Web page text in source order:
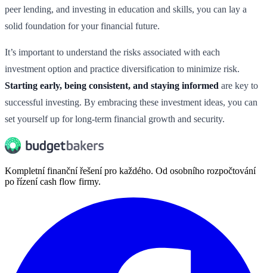
peer lending, and investing in education and skills, you can lay a
solid foundation for your financial future.
It’s important to understand the risks associated with each
investment option and practice diversification to minimize risk.
Starting early, being consistent, and staying informed are key to
successful investing. By embracing these investment ideas, you can
set yourself up for long-term financial growth and security.
Kompletní finanční řešení pro každého. Od osobního rozpočtování
po řízení cash flow firmy.